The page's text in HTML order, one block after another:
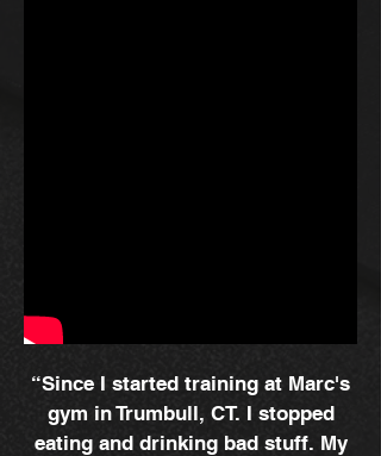
“Since I started training at Marc's
gym in Trumbull, CT. I stopped
eating and drinking bad stuff. My